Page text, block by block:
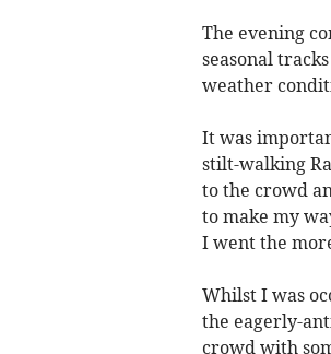
The evening
seasonal
weather
It was
stilt-walking
to the crowd
to make my
I went the
Whilst I was
the eagerly-
crowd with